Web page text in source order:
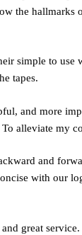
the
simple to
tapes.
and more
alleviate my
and
with our
great service.